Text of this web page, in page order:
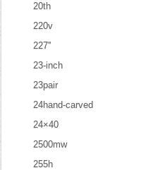
20th
220v
227''
23-inch
23pair
24hand-carved
24×40
2500mw
255h